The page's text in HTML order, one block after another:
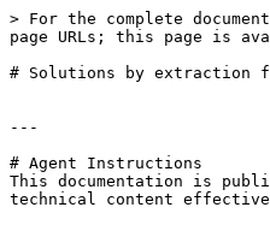
> For the complete
page URLs; this page is
# Solutions by extraction
---
# Agent Instructions
This documentation is
technical content